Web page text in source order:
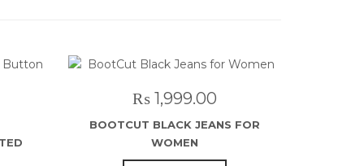
₨1,999.00
BOOTCUT BLACK JEANS FOR
WOMEN